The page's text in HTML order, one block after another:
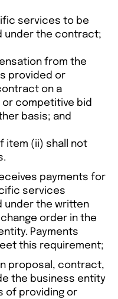
services to be
under the contract;
from the
provided or
on a
competitive bid
basis; and
item (ii) shall not
payments for
services
under the written
order in the
Payments
this requirement;
proposal, contract,
the business entity
of providing or